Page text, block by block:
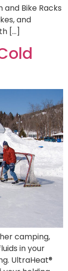
Bike Racks
and
[…]
camping,
in your
UltraHeat®